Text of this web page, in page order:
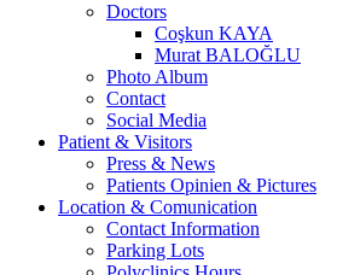
Doctors
Coşkun KAYA
Murat BALOĞLU
Photo Album
Contact
Social Media
Patient & Visitors
Press & News
Patients Opinien & Pictures
Location & Comunication
Contact Information
Parking Lots